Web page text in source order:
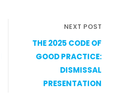
NEXT POST
THE 2025 CODE OF
GOOD PRACTICE:
DISMISSAL
PRESENTATION